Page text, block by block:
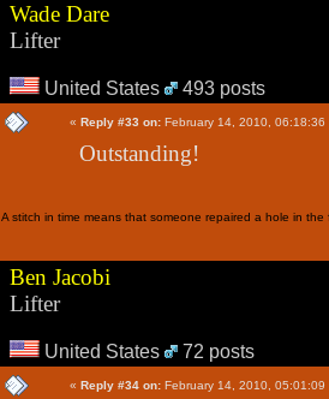
Wade Dare
Lifter
United States 493 posts
« Reply #33 on: February 14, 2010, 06:18:36
Outstanding!
A stitch in time means that someone repaired a hole in
Ben Jacobi
Lifter
United States 72 posts
« Reply #34 on: February 14, 2010, 05:01:09